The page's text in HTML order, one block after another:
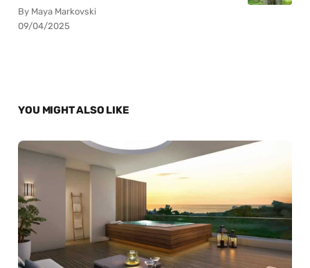
By Maya Markovski
09/04/2025
YOU MIGHT ALSO LIKE